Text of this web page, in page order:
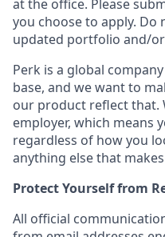
at the office. Please
you choose to apply.
updated portfolio and/
Perk is a global
base, and we want to
our product reflect that.
employer, which means
regardless of how you
anything else that
Protect Yourself from
All official